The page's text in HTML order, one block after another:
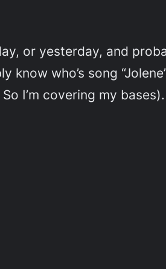
or yesterday, and
know who’s song
I’m covering my